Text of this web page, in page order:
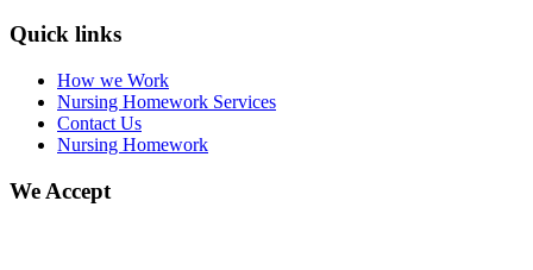
Quick links
How we Work
Nursing Homework Services
Contact Us
Nursing Homework
We Accept